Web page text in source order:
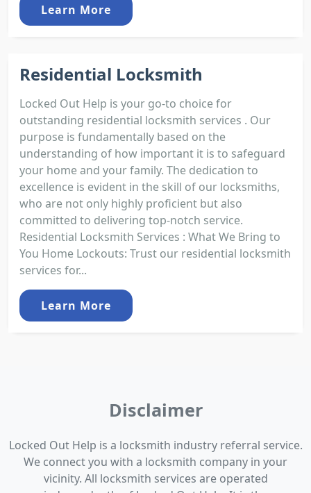
Learn More
Residential Locksmith
Locked Out Help is your go-to choice for
outstanding residential locksmith services . Our
purpose is fundamentally based on the
understanding of how important it is to safeguard
your home and your family. The dedication to
excellence is evident in the skill of our locksmiths,
who are not only highly proficient but also
committed to delivering top-notch service.
Residential Locksmith Services : What We Bring to
You Home Lockouts: Trust our residential locksmith
services for...
Learn More
Disclaimer
Locked Out Help is a locksmith industry referral service.
We connect you with a locksmith company in your
vicinity. All locksmith services are operated